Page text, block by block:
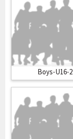
Boys-U16-2